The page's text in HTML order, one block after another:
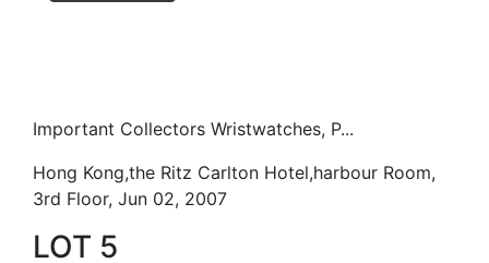
Important Collectors Wristwatches, P...
Hong Kong,the Ritz Carlton Hotel,harbour Room,
3rd Floor, Jun 02, 2007
LOT 5